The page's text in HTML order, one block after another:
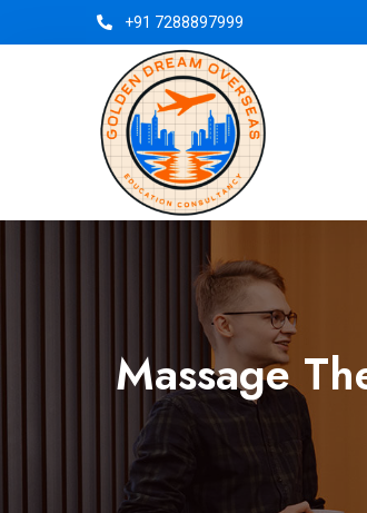
+91 7288897999
Massage